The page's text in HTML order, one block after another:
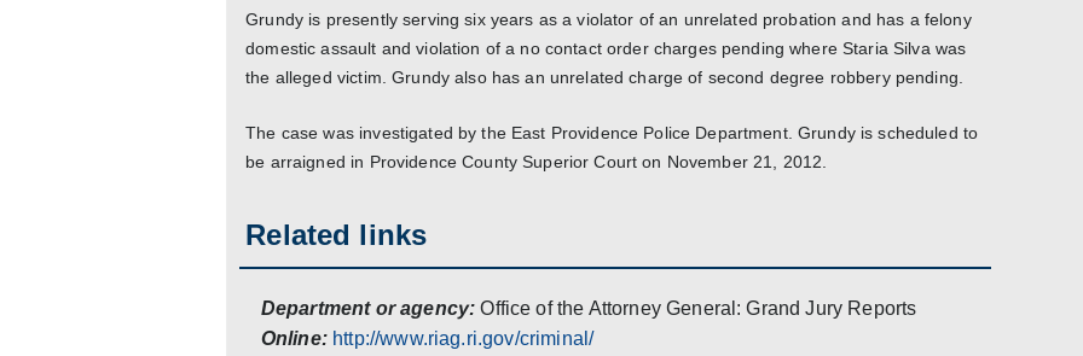
Grundy is presently serving six years as a violator of an unrelated probation and has a felony
domestic assault and violation of a no contact order charges pending where Staria Silva was
the alleged victim. Grundy also has an unrelated charge of second degree robbery pending.
The case was investigated by the East Providence Police Department. Grundy is scheduled to
be arraigned in Providence County Superior Court on November 21, 2012.
Related links
Department or agency: Office of the Attorney General: Grand Jury Reports
Online: http://www.riag.ri.gov/criminal/